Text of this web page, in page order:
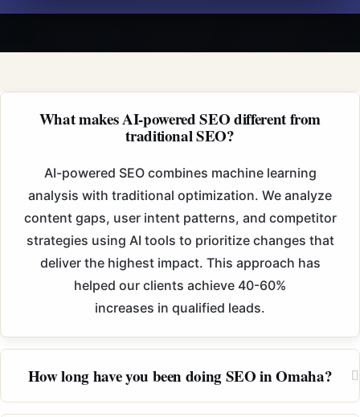
What makes AI-powered SEO different from
traditional SEO?
AI-powered SEO combines machine learning
analysis with traditional optimization. We analyze
content gaps, user intent patterns, and competitor
strategies using AI tools to prioritize changes that
deliver the highest impact. This approach has
helped our clients achieve 40-60%
increases in qualified leads.
How long have you been doing SEO in Omaha?